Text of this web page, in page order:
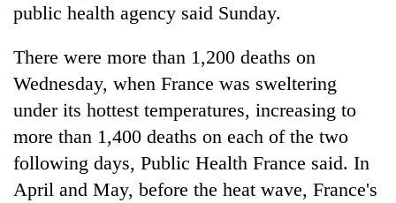
public health agency said Sunday.
There were more than 1,200 deaths on
Wednesday, when France was sweltering
under its hottest temperatures, increasing to
more than 1,400 deaths on each of the two
following days, Public Health France said. In
April and May, before the heat wave, France's